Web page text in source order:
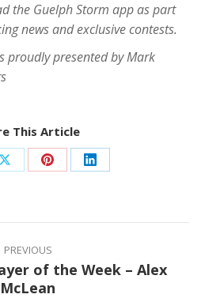
the Guelph Storm app as part
news and exclusive contests.
proudly presented by Mark
This Article
Share
X
Share
Pinterest
Share
LinkedIn
PREVIOUS
Previous
of the Week – Alex
McLean